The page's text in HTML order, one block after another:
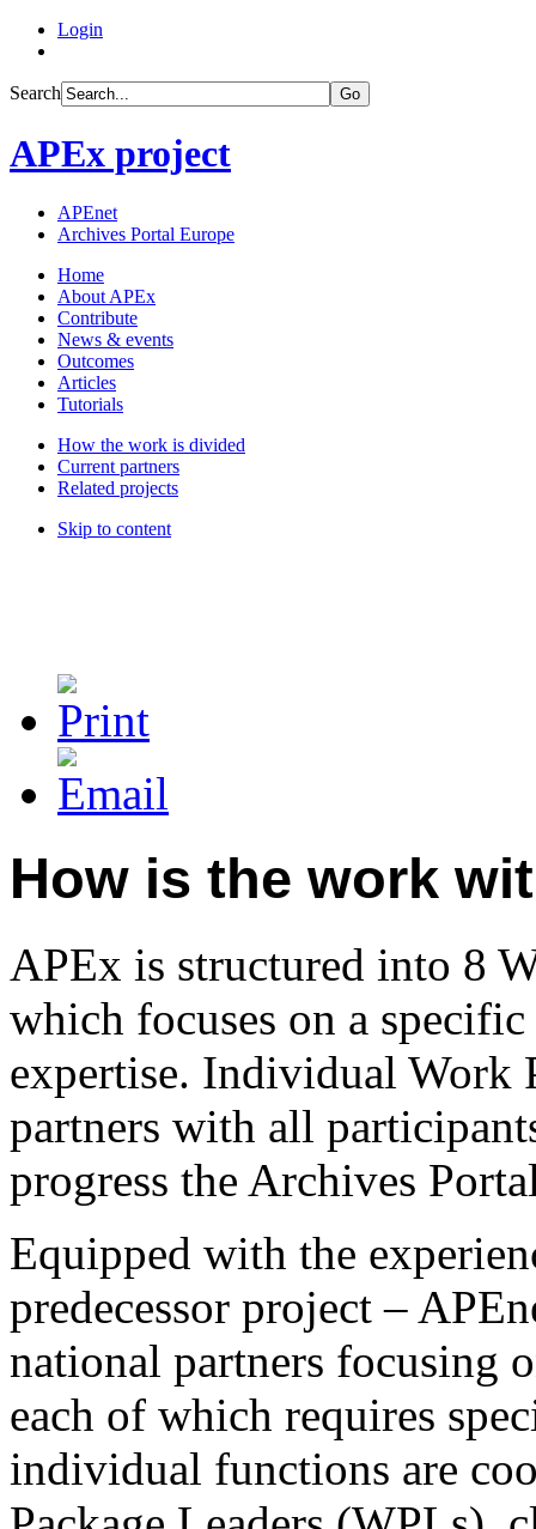
Login
Search Go
APEx project
APEnet
Archives Portal Europe
Home
About APEx
Contribute
News & events
Outcomes
Articles
Tutorials
How the work is divided
Current partners
Related projects
Skip to content
How is the work
APEx is structured into 8
which focuses on a
expertise. Individual Work
partners with all
progress the Archives
Equipped with the
predecessor project –
national partners focusing
each of which requires
individual functions are